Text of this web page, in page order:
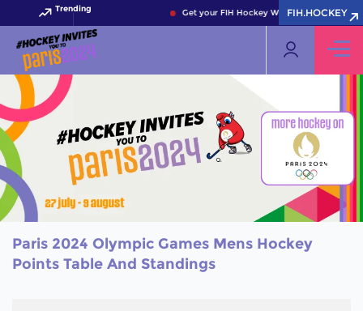
Trending Get your FIH Hockey World Cup 2026 Pass
FIH.HOCKEY
Paris 2024 Olympic Games Mens Hockey
Points Table And Standings